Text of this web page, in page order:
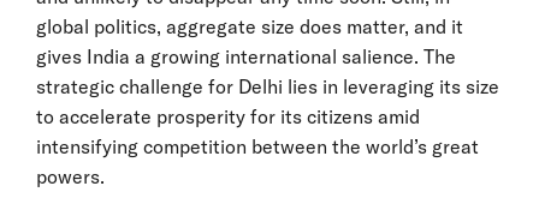
global politics, aggregate size does matter, and it
gives India a growing international salience. The
strategic challenge for Delhi lies in leveraging its size
to accelerate prosperity for its citizens amid
intensifying competition between the world’s great
powers.